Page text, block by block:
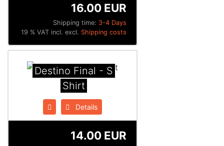
Shipping time: 3-4 Days
16.00 EUR
19 % VAT incl. excl. Shipping costs
Destino Final - S
Shirt
Details
14.00 EUR